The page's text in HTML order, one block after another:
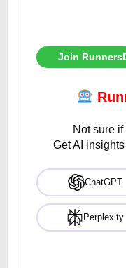
Join
Not sure
Get AI
ChatGPT
Perplexity